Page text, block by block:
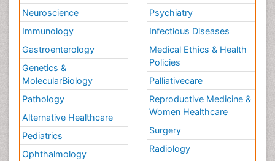
Neuroscience
Immunology
Gastroenterology
Genetics &
MolecularBiology
Pathology
Alternative Healthcare
Pediatrics
Ophthalmology
Psychiatry
Infectious Diseases
Medical Ethics & Health
Policies
Palliativecare
Reproductive Medicine &
Women Healthcare
Surgery
Radiology